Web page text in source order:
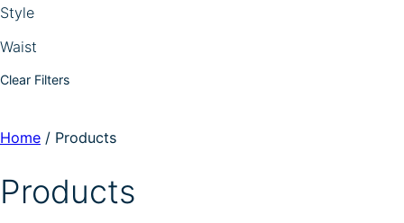
Style
Waist
Clear Filters
Home / Products
Products